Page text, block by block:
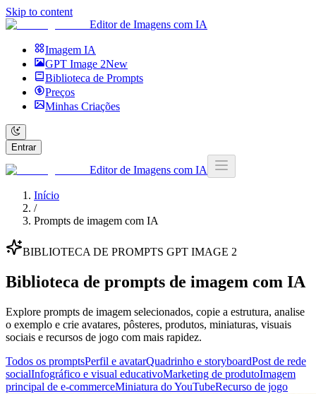
Skip to content
Editor de Imagens com IA
Imagem IA
GPT Image 2New
Biblioteca de Prompts
Preços
Minhas Criações
Entrar
Editor de Imagens com IA
Início
/
Prompts de imagem com IA
BIBLIOTECA DE PROMPTS GPT IMAGE 2
Biblioteca de prompts de imagem com IA
Explore prompts de imagem selecionados, copie a estrutura, analise
o exemplo e crie avatares, pôsteres, produtos, miniaturas, visuais
sociais e recursos de jogo com mais rapidez.
Todos os promptsPerfil e avatarQuadrinho e storyboardPost de rede
socialInfográfico e visual educativoMarketing de produtoImagem
principal de e-commerceMiniatura do YouTubeRecurso de jogo